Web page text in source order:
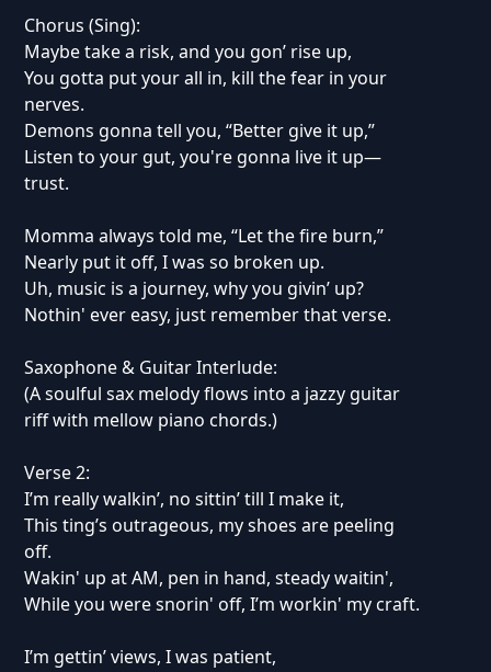
Chorus (Sing):
Maybe take a risk, and you gon’ rise up,
You gotta put your all in, kill the fear in your
nerves.
Demons gonna tell you, “Better give it up,”
Listen to your gut, you're gonna live it up—
trust.
Momma always told me, “Let the fire burn,”
Nearly put it off, I was so broken up.
Uh, music is a journey, why you givin’ up?
Nothin' ever easy, just remember that verse.
Saxophone & Guitar Interlude:
(A soulful sax melody flows into a jazzy guitar
riff with mellow piano chords.)
Verse 2:
I’m really walkin’, no sittin’ till I make it,
This ting’s outrageous, my shoes are peeling
off.
Wakin' up at AM, pen in hand, steady waitin',
While you were snorin' off, I’m workin' my craft.
I’m gettin’ views, I was patient,